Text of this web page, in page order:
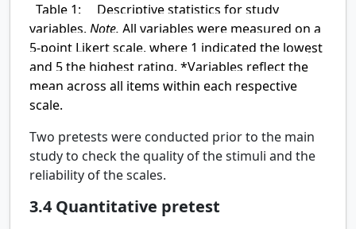
Table 1:
Descriptive statistics for study
variables. Note. All variables were measured on a
5-point Likert scale, where 1 indicated the lowest
and 5 the highest rating. *Variables reflect the
mean across all items within each respective
scale.
Two pretests were conducted prior to the main
study to check the quality of the stimuli and the
reliability of the scales.
3.4 Quantitative pretest